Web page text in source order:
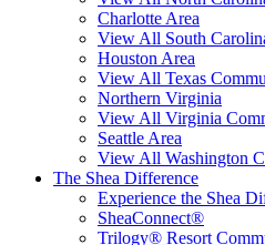
Charlotte Area
View All South
Houston Area
View All Texas
Northern Virginia
View All Virginia
Seattle Area
View All Washington
The Shea Difference
Experience the Shea
SheaConnect®
Trilogy® Resort